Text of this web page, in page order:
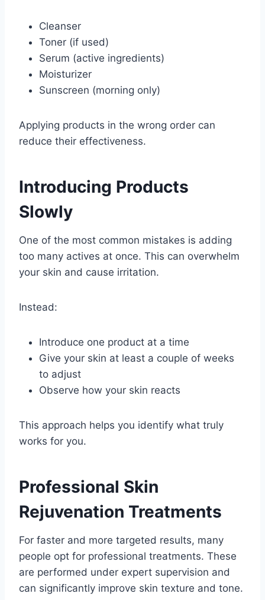
Cleanser
Toner (if used)
Serum (active ingredients)
Moisturizer
Sunscreen (morning only)
Applying products in the wrong order can
reduce their effectiveness.
Introducing Products
Slowly
One of the most common mistakes is adding
too many actives at once. This can overwhelm
your skin and cause irritation.
Instead:
Introduce one product at a time
Give your skin at least a couple of weeks
to adjust
Observe how your skin reacts
This approach helps you identify what truly
works for you.
Professional Skin
Rejuvenation Treatments
For faster and more targeted results, many
people opt for professional treatments. These
are performed under expert supervision and
can significantly improve skin texture and tone.